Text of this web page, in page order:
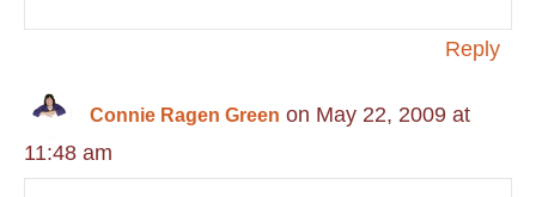
Reply
Connie Ragen Green on May 22, 2009 at
11:48 am